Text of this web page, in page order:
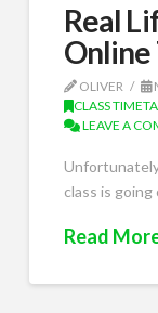
Real
Online
OLIVER
CLASS
LEAVE A
class is
Read